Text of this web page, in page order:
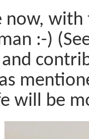
now,
:-)
will be